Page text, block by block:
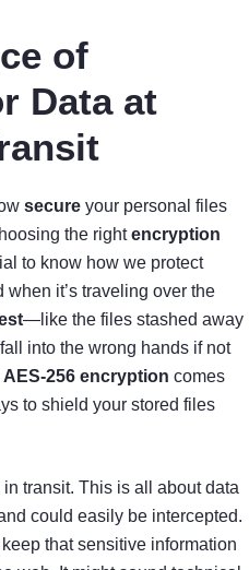
of
Data at
secure your personal files
the rightencryption
to know how we protect
it’s traveling over the
—like the files stashed away
into the wrong hands if not
AES-256 encryption comes
to shield your stored files
transit. This is all about data
could easily be intercepted.
that sensitive information